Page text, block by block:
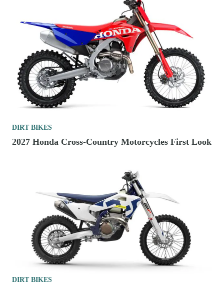
DIRT BIKES
2027 Honda Cross-Country Motorcycles First Look
DIRT BIKES